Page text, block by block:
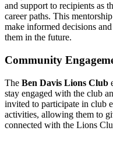
and support to recipients as
career paths. This
make informed decisions
them in the future.
Community
The Ben Davis Lions Club
stay engaged with the club
invited to participate in club
activities, allowing them to
connected with the Lions